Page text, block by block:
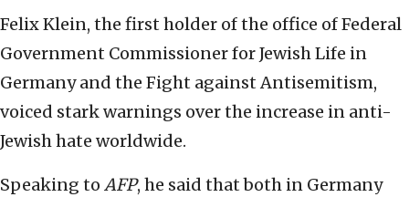
Felix Klein, the first holder of the office of Federal
Government Commissioner for Jewish Life in
Germany and the Fight against Antisemitism,
voiced stark warnings over the increase in anti-
Jewish hate worldwide.
Speaking to AFP, he said that both in Germany